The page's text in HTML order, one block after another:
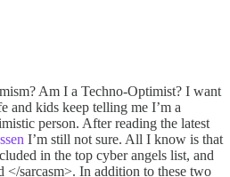
Am I a Techno-Optimist? I want
and kids keep telling me I’m a
person. After reading the latest
I’m still not sure. All I know is that
in the top cyber angels list, and
</sarcasm>. In addition to these two